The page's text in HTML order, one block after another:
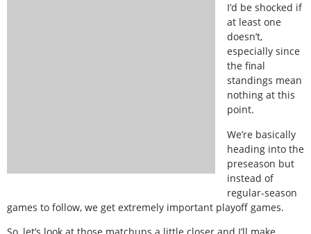
I’d be shocked if
at least one
doesn’t,
especially since
the final
standings mean
nothing at this
point.
We’re basically
heading into the
preseason but
instead of
regular-season
games to follow, we get extremely important playoff games.